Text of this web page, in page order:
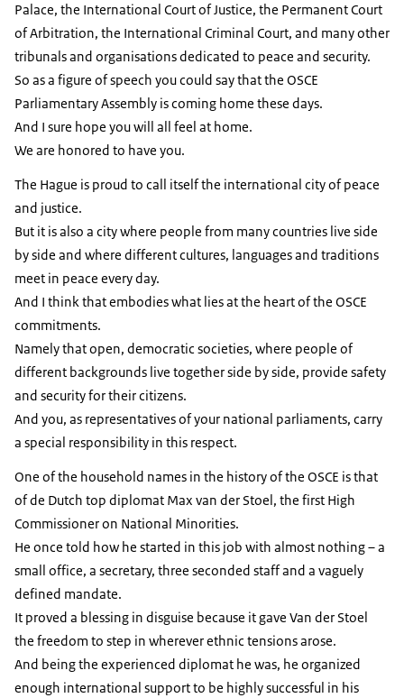
Palace, the International Court of Justice, the Permanent Court
of Arbitration, the International Criminal Court, and many other
tribunals and organisations dedicated to peace and security.
So as a figure of speech you could say that the OSCE
Parliamentary Assembly is coming home these days.
And I sure hope you will all feel at home.
We are honored to have you.
The Hague is proud to call itself the international city of peace
and justice.
But it is also a city where people from many countries live side
by side and where different cultures, languages and traditions
meet in peace every day.
And I think that embodies what lies at the heart of the OSCE
commitments.
Namely that open, democratic societies, where people of
different backgrounds live together side by side, provide safety
and security for their citizens.
And you, as representatives of your national parliaments, carry
a special responsibility in this respect.
One of the household names in the history of the OSCE is that
of de Dutch top diplomat Max van der Stoel, the first High
Commissioner on National Minorities.
He once told how he started in this job with almost nothing – a
small office, a secretary, three seconded staff and a vaguely
defined mandate.
It proved a blessing in disguise because it gave Van der Stoel
the freedom to step in wherever ethnic tensions arose.
And being the experienced diplomat he was, he organized
enough international support to be highly successful in his